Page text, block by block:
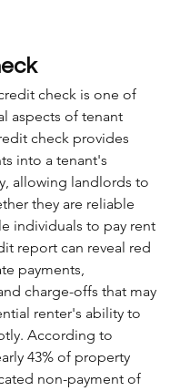
check is one of
aspects of tenant
check provides
into a tenant's
allowing landlords to
they are reliable
individuals to pay rent
report can reveal red
payments,
charge-offs that may
renter's ability to
According to
43% of property
non-payment of